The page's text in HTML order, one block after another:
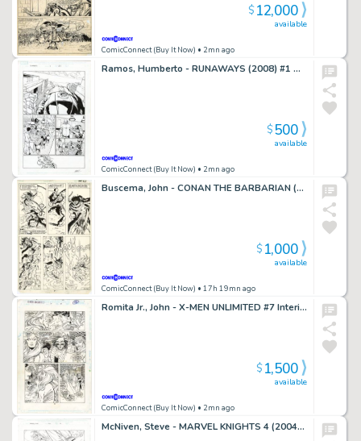
ComicConnect (Buy It Now) • 2mn ago
available
$12,000
Ramos, Humberto - RUNAWAYS (2008) #1 Half Splash
ComicConnect (Buy It Now) • 2mn ago
available
$500
Buscema, John - CONAN THE BARBARIAN (1970-93) #121 Interior Page
ComicConnect (Buy It Now) • 17h 19mn ago
available
$1,000
Romita Jr., John - X-MEN UNLIMITED #7 Interior Page
ComicConnect (Buy It Now) • 2mn ago
available
$1,500
McNiven, Steve - MARVEL KNIGHTS 4 (2004-06) #1 Interior Page